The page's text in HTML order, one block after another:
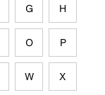
G H
O P
W X